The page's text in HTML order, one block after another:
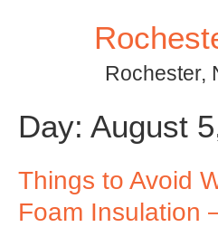
Rochester,
Day: August
Things to Avoid
Foam Insulation